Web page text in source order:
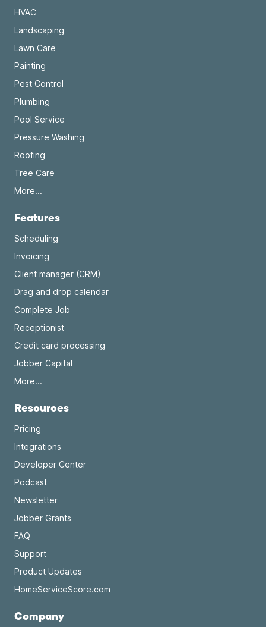
HVAC
Landscaping
Lawn Care
Painting
Pest Control
Plumbing
Pool Service
Pressure Washing
Roofing
Tree Care
More...
Features
Scheduling
Invoicing
Client manager (CRM)
Drag and drop calendar
Complete Job
Receptionist
Credit card processing
Jobber Capital
More...
Resources
Pricing
Integrations
Developer Center
Podcast
Newsletter
Jobber Grants
FAQ
Support
Product Updates
HomeServiceScore.com
Company